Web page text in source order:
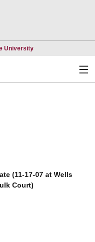
UniversityOpens in a new
(11-17-07 at Wells
Court)